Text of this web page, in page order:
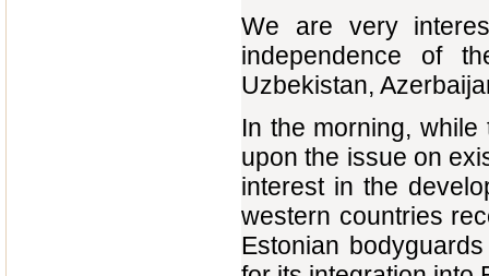
We are very
independence of
Uzbekistan,
In the morning,
upon the issue on
interest in the
western countries
Estonian